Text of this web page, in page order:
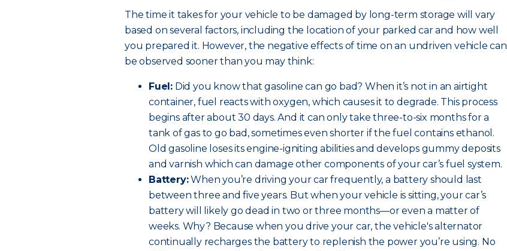
The time it takes for your vehicle to be damaged by long-term storage will vary
based on several factors, including the location of your parked car and how well
you prepared it. However, the negative effects of time on an undriven vehicle can
be observed sooner than you may think:
Fuel: Did you know that gasoline can go bad? When it’s not in an airtight
container, fuel reacts with oxygen, which causes it to degrade. This process
begins after about 30 days. And it can only take three-to-six months for a
tank of gas to go bad, sometimes even shorter if the fuel contains ethanol.
Old gasoline loses its engine-igniting abilities and develops gummy deposits
and varnish which can damage other components of your car’s fuel system.
Battery:When you’re driving your car frequently, a battery should last
between three and five years. But when your vehicle is sitting, your car’s
battery will likely go dead in two or three months—or even a matter of
weeks. Why? Because when you drive your car, the vehicle's alternator
continually recharges the battery to replenish the power you’re using. No